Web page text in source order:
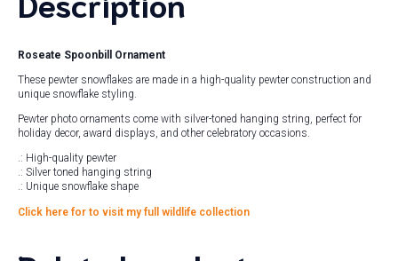
Roseate Spoonbill Ornament
These pewter snowflakes are made in a high-quality pewter construction and
unique snowflake styling.
Pewter photo ornaments come with silver-toned hanging string, perfect for
holiday decor, award displays, and other celebratory occasions.
.: High-quality pewter
.: Silver toned hanging string
.: Unique snowflake shape
Click here for to visit my full wildlife collection